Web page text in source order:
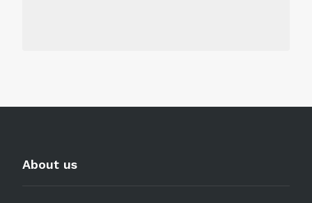
About us